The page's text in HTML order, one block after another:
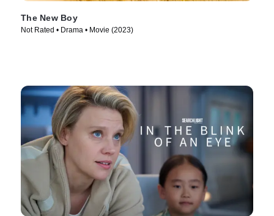
The New Boy
Not Rated • Drama • Movie (2023)